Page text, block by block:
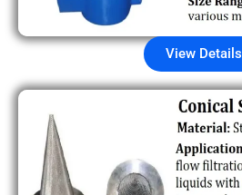
View Details